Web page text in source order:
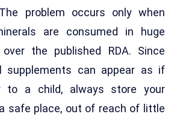
problem occurs only when
are consumed in huge
the published RDA. Since
supplements can appear as if
to a child, always store your
safe place, out of reach of little